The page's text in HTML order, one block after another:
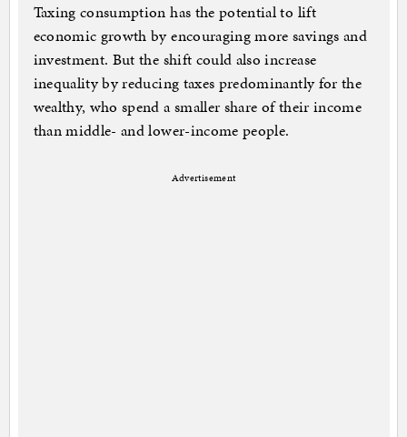
Taxing consumption has the potential to lift
economic growth by encouraging more savings and
investment. But the shift could also increase
inequality by reducing taxes predominantly for the
wealthy, who spend a smaller share of their income
than middle- and lower-income people.
Advertisement